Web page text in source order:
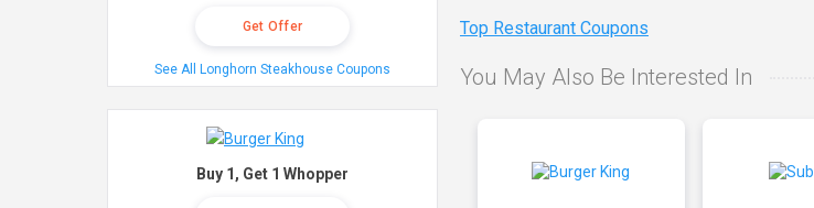
Top Restaurant Coupons
You May Also Be Interested In
Get Offer
See All Longhorn Steakhouse Coupons
Buy 1, Get 1 Whopper